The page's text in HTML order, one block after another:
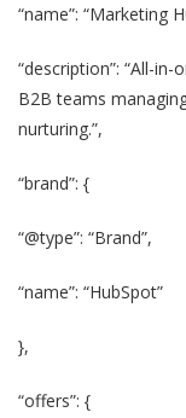
“name”: “Marketing
“description”: “All-
B2B teams
nurturing.”,
“brand”: {
“@type”: “Brand”,
“name”: “HubSpot”
},
“offers”: {